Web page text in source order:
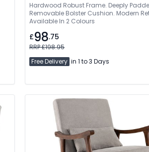
Hardwood Robust Frame. Deeply
Removable Bolster Cushion. Modern
Available In 2 Colours
£98.75
RRP £198.95
Free Delivery in 1 to 3 Days